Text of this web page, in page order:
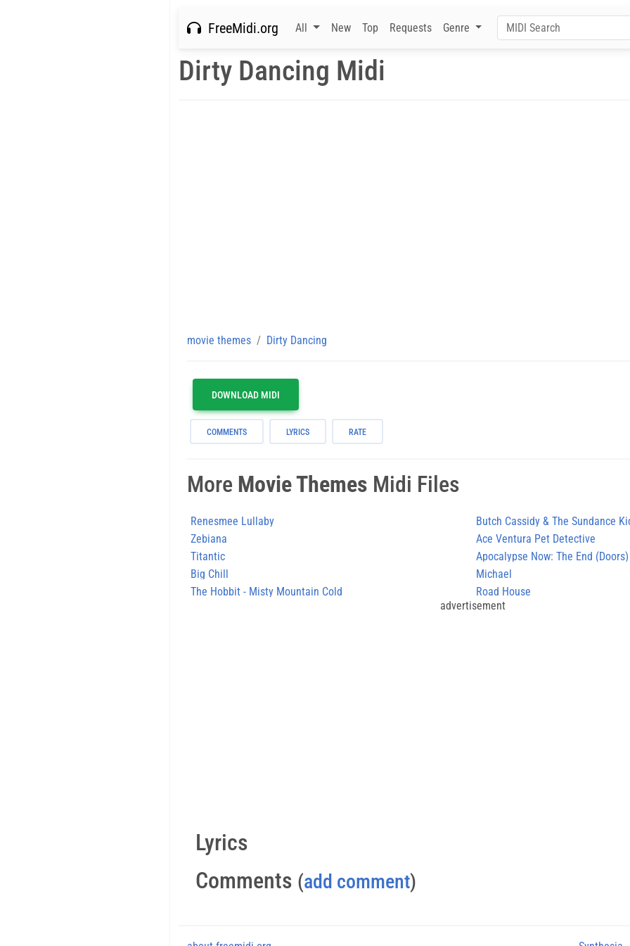
FreeMidi.org All New Top Requests Genre
Dirty Dancing Midi
movie themes Dirty Dancing
DOWNLOAD MIDI
COMMENTS LYRICS RATE
More Movie Themes Midi Files
Renesmee Lullaby
Butch Cassidy & The Sundance
Zebiana
Ace Ventura Pet Detective
Titantic
Apocalypse Now: The End (Doors)
Big Chill
Michael
The Hobbit - Misty Mountain Cold
Road House
advertisement
Lyrics
Comments (add comment)